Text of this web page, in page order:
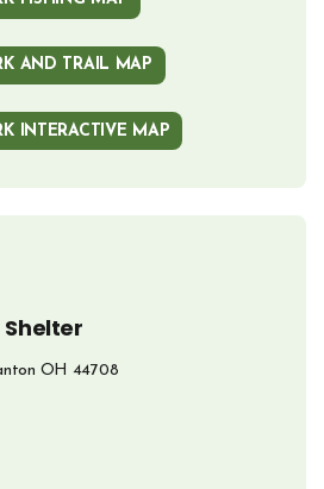
AND TRAIL MAP
INTERACTIVE MAP
Shelter
OH 44708